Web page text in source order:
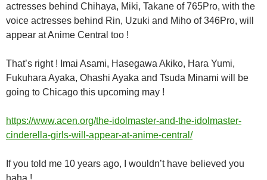
actresses behind Chihaya, Miki, Takane of 765Pro, with the
voice actresses behind Rin, Uzuki and Miho of 346Pro, will
appear at Anime Central too !
That’s right ! Imai Asami, Hasegawa Akiko, Hara Yumi,
Fukuhara Ayaka, Ohashi Ayaka and Tsuda Minami will be
going to Chicago this upcoming may !
https://www.acen.org/the-idolmaster-and-the-idolmaster-
cinderella-girls-will-appear-at-anime-central/
If you told me 10 years ago, I wouldn’t have believed you
haha !